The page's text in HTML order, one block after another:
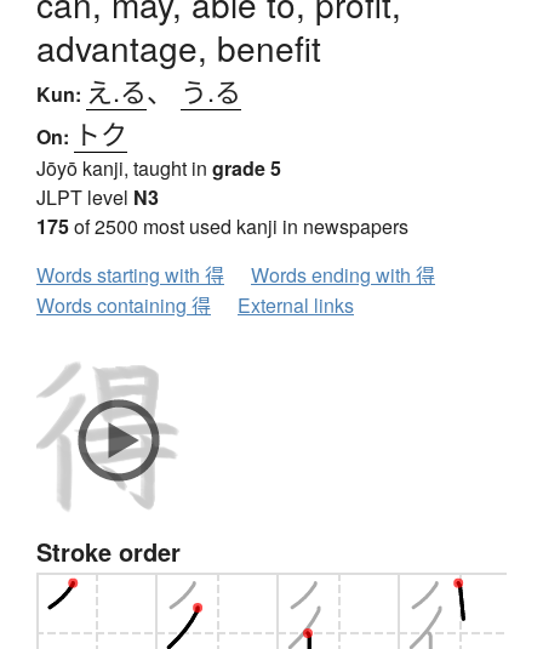
advantage, benefit
Kun: え.る、 う.る
On: トク
Jōyō kanji, taught in grade 5
JLPT level N3
175of 2500 most used kanji in newspapers
Words starting with 得
Words ending with 得
Words containing 得
External links
Stroke order